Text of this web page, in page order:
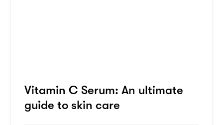
Vitamin C Serum: An ultimate
guide to skin care